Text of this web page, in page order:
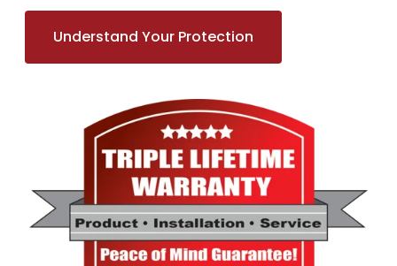
Understand Your Protection